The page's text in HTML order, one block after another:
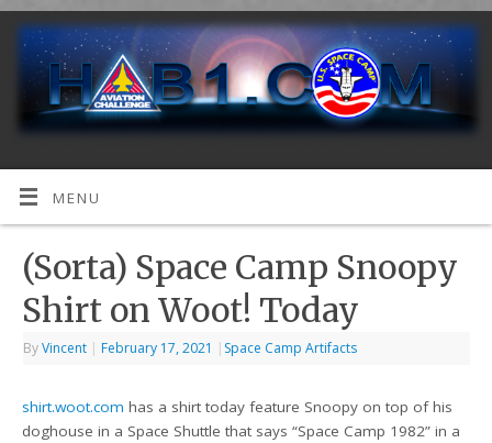
MENU
(Sorta) Space Camp Snoopy
Shirt on Woot! Today
ByVincent | February 17, 2021 | Space Camp Artifacts
shirt.woot.com has a shirt today feature Snoopy on top of his
doghouse in a Space Shuttle that says “Space Camp 1982” in a